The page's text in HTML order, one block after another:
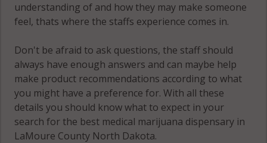
understanding of and how they may make someone
feel, thats where the staffs experience comes in.
Don't be afraid to ask questions, the staff should
always have enough answers and can maybe help
make product recommendations according to what
you might have a preference for. With all these
details you should know what to expect in your
search for the best medical marijuana dispensary in
LaMoure County North Dakota.